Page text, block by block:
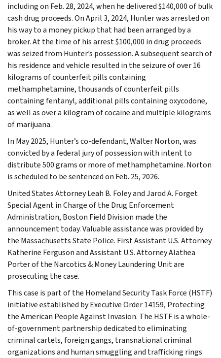
including on Feb. 28, 2024, when he delivered $140,000 of bulk
cash drug proceeds. On April 3, 2024, Hunter was arrested on
his way to a money pickup that had been arranged by a
broker. At the time of his arrest $100,000 in drug proceeds
was seized from Hunter’s possession. A subsequent search of
his residence and vehicle resulted in the seizure of over 16
kilograms of counterfeit pills containing
methamphetamine, thousands of counterfeit pills
containing fentanyl, additional pills containing oxycodone,
as well as over a kilogram of cocaine and multiple kilograms
of marijuana.
In May 2025, Hunter’s co-defendant, Walter Norton, was
convicted by a federal jury of possession with intent to
distribute 500 grams or more of methamphetamine. Norton
is scheduled to be sentenced on Feb. 25, 2026.
United States Attorney Leah B. Foley and Jarod A. Forget
Special Agent in Charge of the Drug Enforcement
Administration, Boston Field Division made the
announcement today. Valuable assistance was provided by
the Massachusetts State Police. First Assistant U.S. Attorney
Katherine Ferguson and Assistant U.S. Attorney Alathea
Porter of the Narcotics & Money Laundering Unit are
prosecuting the case.
This case is part of the Homeland Security Task Force (HSTF)
initiative established by Executive Order 14159, Protecting
the American People Against Invasion. The HSTF is a whole-
of-government partnership dedicated to eliminating
criminal cartels, foreign gangs, transnational criminal
organizations and human smuggling and trafficking rings